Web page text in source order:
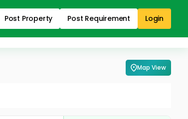
Post Property Post Requirement Login
Map View